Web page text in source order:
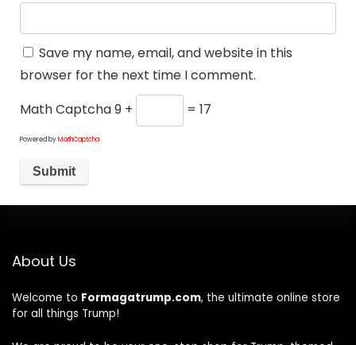
Save my name, email, and website in this
browser for the next time I comment.
Math Captcha9 + = 17
Powered byMathCaptcha
About Us
Welcome to Formagatrump.com, the ultimate online store
for all things Trump!